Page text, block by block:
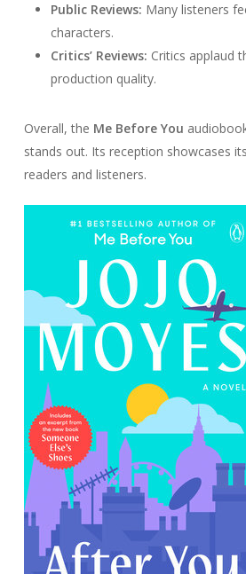
Public Reviews: Many listeners
characters.
Critics’ Reviews: Critics applaud
production quality.
Overall, the Me Before You
stands out. Its reception showcases
readers and listeners.